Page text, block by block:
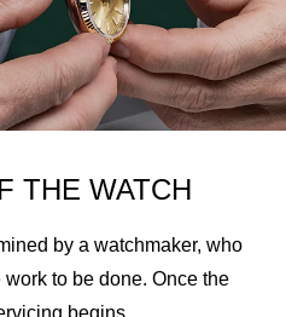
THE WATCH
by a watchmaker, who
to be done. Once the
begins.